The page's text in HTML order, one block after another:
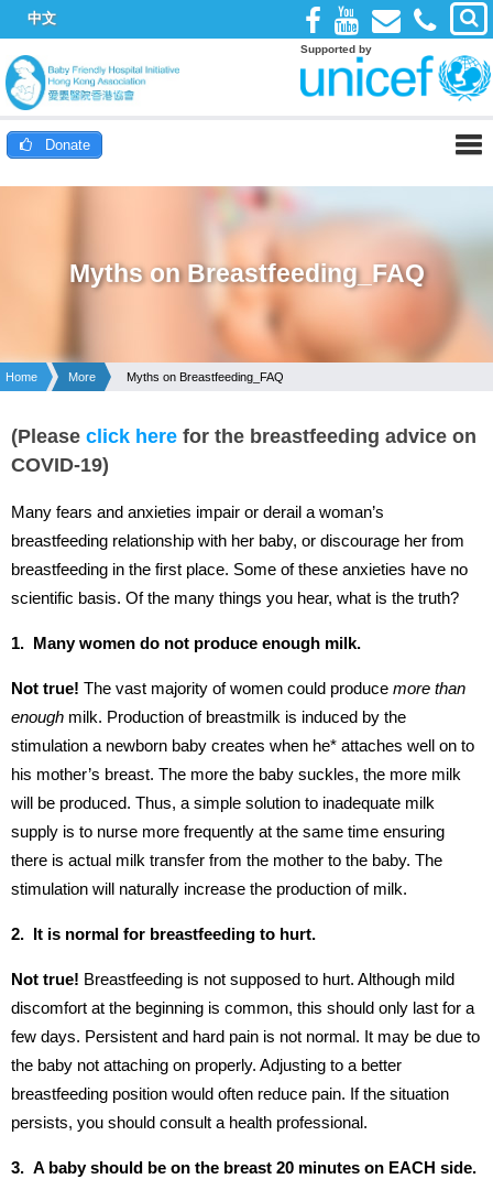
中文
Supported by
Donate
Myths on Breastfeeding_FAQ
Home More Myths on Breastfeeding_FAQ
(Please click here for the breastfeeding advice on
COVID-19)
Many fears and anxieties impair or derail a woman’s
breastfeeding relationship with her baby, or discourage her from
breastfeeding in the first place. Some of these anxieties have no
scientific basis. Of the many things you hear, what is the truth?
1. Many women do not produce enough milk.
Not true! The vast majority of women could produce more than
enough milk. Production of breastmilk is induced by the
stimulation a newborn baby creates when he* attaches well on to
his mother’s breast. The more the baby suckles, the more milk
will be produced. Thus, a simple solution to inadequate milk
supply is to nurse more frequently at the same time ensuring
there is actual milk transfer from the mother to the baby. The
stimulation will naturally increase the production of milk.
2. It is normal for breastfeeding to hurt.
Not true! Breastfeeding is not supposed to hurt. Although mild
discomfort at the beginning is common, this should only last for a
few days. Persistent and hard pain is not normal. It may be due to
the baby not attaching on properly. Adjusting to a better
breastfeeding position would often reduce pain. If the situation
persists, you should consult a health professional.
3. A baby should be on the breast 20 minutes on EACH side.